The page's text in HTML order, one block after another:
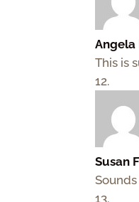
Angela
This is
Susan